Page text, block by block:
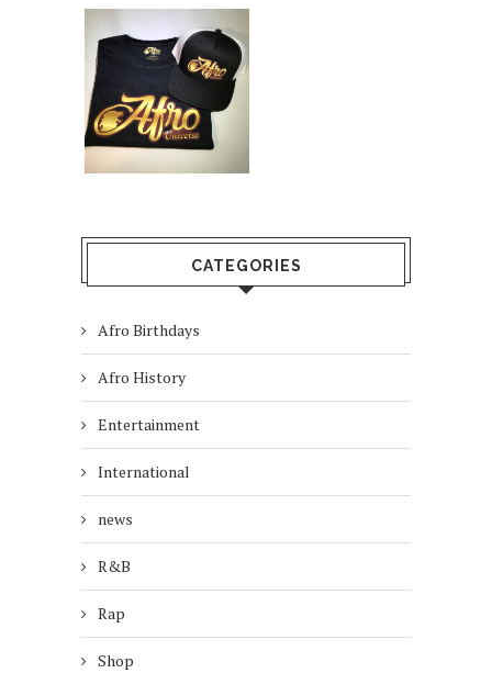
CATEGORIES
Afro Birthdays
Afro History
Entertainment
International
news
R&B
Rap
Shop